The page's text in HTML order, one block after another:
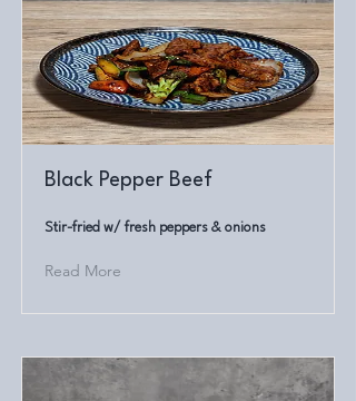
Black Pepper Beef
Stir-fried w/ fresh peppers & onions
Read More